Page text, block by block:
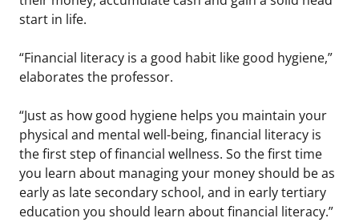
start in life.
“Financial literacy is a good habit like good hygiene,”
elaborates the professor.
“Just as how good hygiene helps you maintain your
physical and mental well-being, financial literacy is
the first step of financial wellness. So the first time
you learn about managing your money should be as
early as late secondary school, and in early tertiary
education you should learn about financial literacy.”